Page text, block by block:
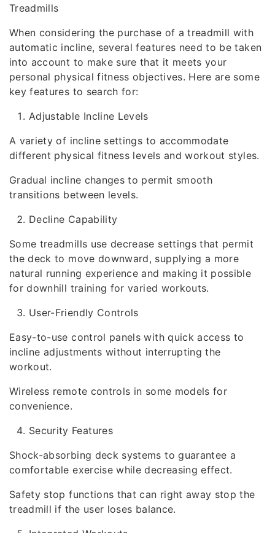
Treadmills
When considering the purchase of a treadmill with
automatic incline, several features need to be taken
into account to make sure that it meets your
personal physical fitness objectives. Here are some
key features to search for:
Adjustable Incline Levels
A variety of incline settings to accommodate
different physical fitness levels and workout styles.
Gradual incline changes to permit smooth
transitions between levels.
Decline Capability
Some treadmills use decrease settings that permit
the deck to move downward, supplying a more
natural running experience and making it possible
for downhill training for varied workouts.
User-Friendly Controls
Easy-to-use control panels with quick access to
incline adjustments without interrupting the
workout.
Wireless remote controls in some models for
convenience.
Security Features
Shock-absorbing deck systems to guarantee a
comfortable exercise while decreasing effect.
Safety stop functions that can right away stop the
treadmill if the user loses balance.